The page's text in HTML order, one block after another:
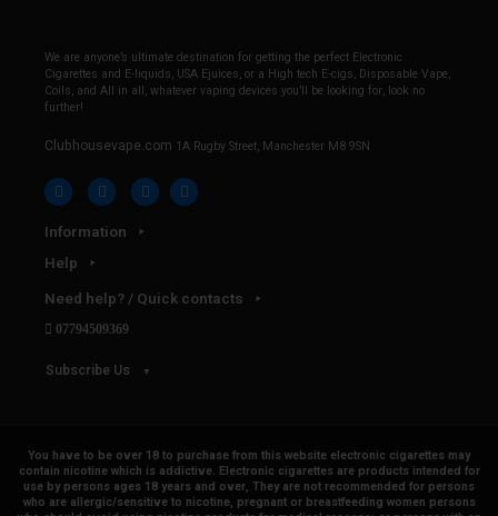
We are anyone’s ultimate destination for getting the perfect Electronic
Cigarettes and E-liquids, USA Ejuices, or a High tech E-cigs, Disposable Vape,
Coils, and All in all, whatever vaping devices you’ll be looking for, look no
further!
Clubhousevape.com 1A Rugby Street, Manchester M8 9SN
Information
Help
Need help? / Quick contacts
07794509369
Subscribe Us
You have to be over 18 to purchase from this website electronic cigarettes may
contain nicotine which is addictive. Electronic cigarettes are products intended for
use by persons ages 18 years and over, They are not recommended for persons
who are allergic/sensitive to nicotine, pregnant or breastfeeding women persons